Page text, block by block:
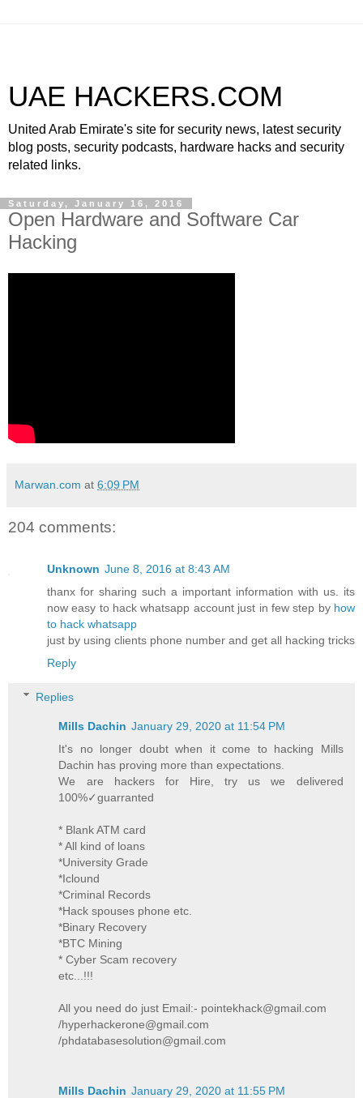
UAE HACKERS.COM
United Arab Emirate's site for security news, latest security
blog posts, security podcasts, hardware hacks and security
related links.
Saturday, January 16, 2016
Open Hardware and Software Car
Hacking
Marwan.com at 6:09 PM
204 comments:
Unknown June 8, 2016 at 8:43 AM
thanx for sharing such a important information with us. its
now easy to hack whatsapp account just in few step by how
to hack whatsapp
just by using clients phone number and get all hacking tricks
Reply
Replies
Mills Dachin January 29, 2020 at 11:54 PM
It's no longer doubt when it come to hacking Mills
Dachin has proving more than expectations.
We are hackers for Hire, try us we delivered
100%✓guarranted
* Blank ATM card
* All kind of loans
*University Grade
*Iclound
*Criminal Records
*Hack spouses phone etc.
*Binary Recovery
*BTC Mining
* Cyber Scam recovery
etc...!!!
All you need do just Email:- pointekhack@gmail.com
/hyperhackerone@gmail.com
/phdatabasesolution@gmail.com
Mills Dachin January 29, 2020 at 11:55 PM